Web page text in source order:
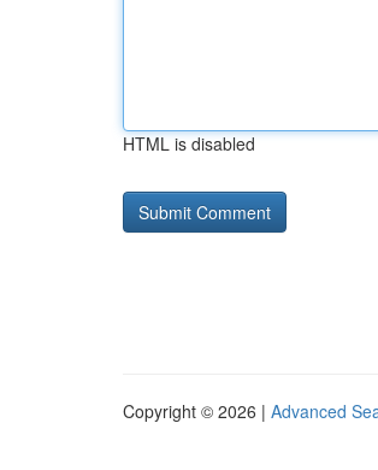
HTML is disabled
Copyright © 2026 | Advanced